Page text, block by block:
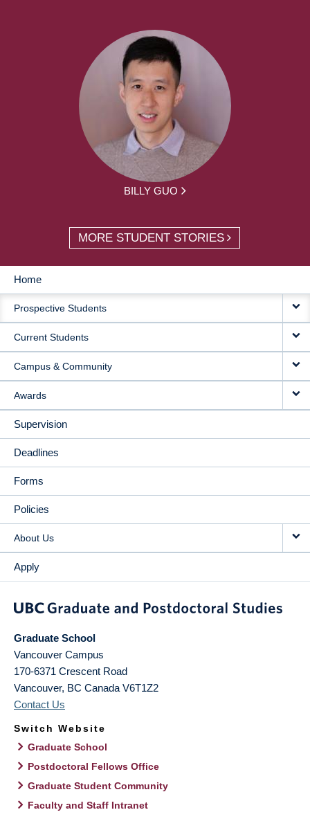
BILLY GUO
MORE STUDENT STORIES
MAIN
NAVIGATION
Home
Prospective Students
Current Students
Campus & Community
Awards
Supervision
Deadlines
Forms
Policies
About Us
Apply
Graduate School
Vancouver Campus
170-6371 Crescent Road
Vancouver, BC Canada V6T1Z2
Contact Us
Switch Website
Graduate School
Postdoctoral Fellows Office
Graduate Student Community
Faculty and Staff Intranet